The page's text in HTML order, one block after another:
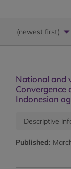
(newest first)
National and
Convergence
Indonesian
Descriptive
Published: